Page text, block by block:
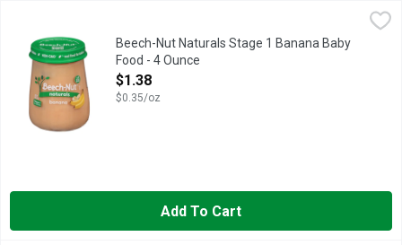
Beech-Nut Naturals Stage 1 Banana Baby
Food - 4 Ounce
Open Product Description
$1.38
$0.35/oz
Add To Cart